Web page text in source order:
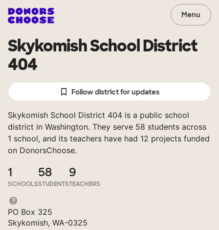
Menu
Skykomish School District
404
Follow district for updates
Skykomish School District 404 is a public school
district in Washington. They serve 58 students across
1 school, and its teachers have had 12 projects funded
on DonorsChoose.
1
SCHOOLS
58
STUDENTS
9
TEACHERS
PO Box 325
Skykomish, WA-0325